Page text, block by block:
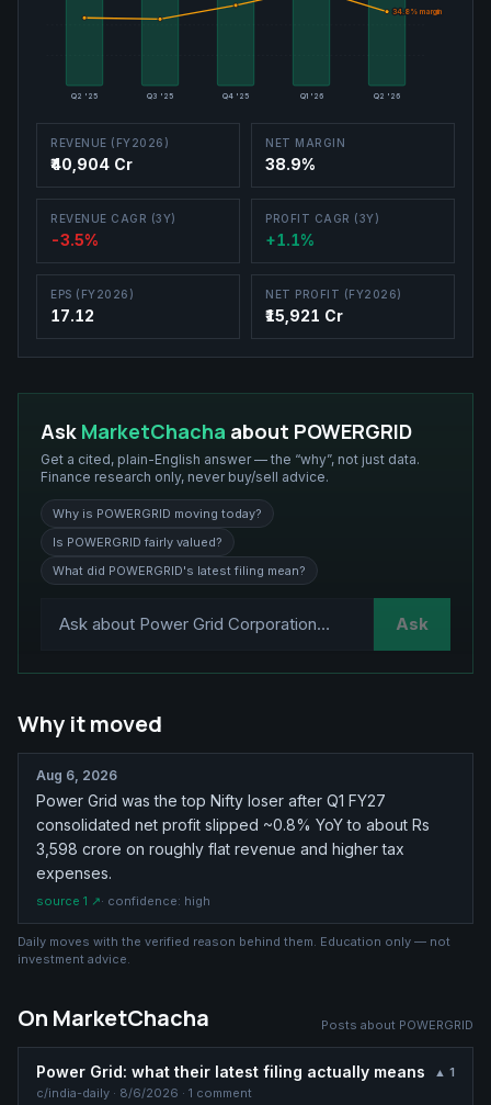
Q2 '25 Q3 '25 Q4 '25 Q1 '26 Q2 '26
34.8% margin
34.8% margin
REVENUE (FY2026)
₹40,904 Cr
NET MARGIN
38.9%
REVENUE CAGR (3Y)
-3.5%
PROFIT CAGR (3Y)
+1.1%
EPS (FY2026)
17.12
NET PROFIT (FY2026)
₹15,921 Cr
Ask MarketChacha about POWERGRID
Get a cited, plain-English answer — the “why”, not just data.
Finance research only, never buy/sell advice.
Why is POWERGRID moving today?
Is POWERGRID fairly valued?
What did POWERGRID's latest filing mean?
Ask
Why it moved
Aug 6, 2026
Power Grid was the top Nifty loser after Q1 FY27
consolidated net profit slipped ~0.8% YoY to about Rs
3,598 crore on roughly flat revenue and higher tax
expenses.
source 1 ↗· confidence: high
Daily moves with the verified reason behind them. Education only — not
investment advice.
On MarketChacha Posts about POWERGRID
Power Grid: what their latest filing actually means
c/india-daily · 8/6/2026 · 1 comment
▲ 1